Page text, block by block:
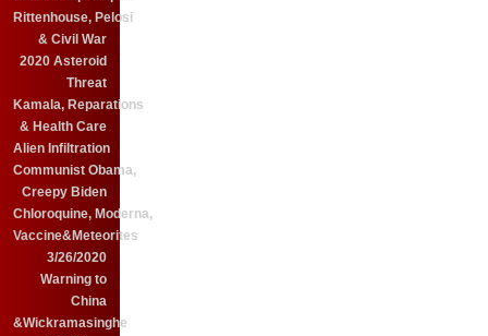
Rittenhouse, Pelosi
& Civil War
2020 Asteroid
Threat
Kamala, Reparations
& Health Care
Alien Infiltration
Communist Obama,
Creepy Biden
Chloroquine, Moderna,
Vaccine&Meteorites
3/26/2020
Warning to
China
&Wickramasinghe